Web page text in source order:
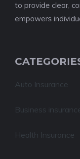
to provide clear,
empowers
Auto Insurance
Business
Health Insurance